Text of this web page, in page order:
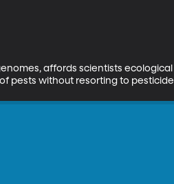
affords scientists
pests without resorting to